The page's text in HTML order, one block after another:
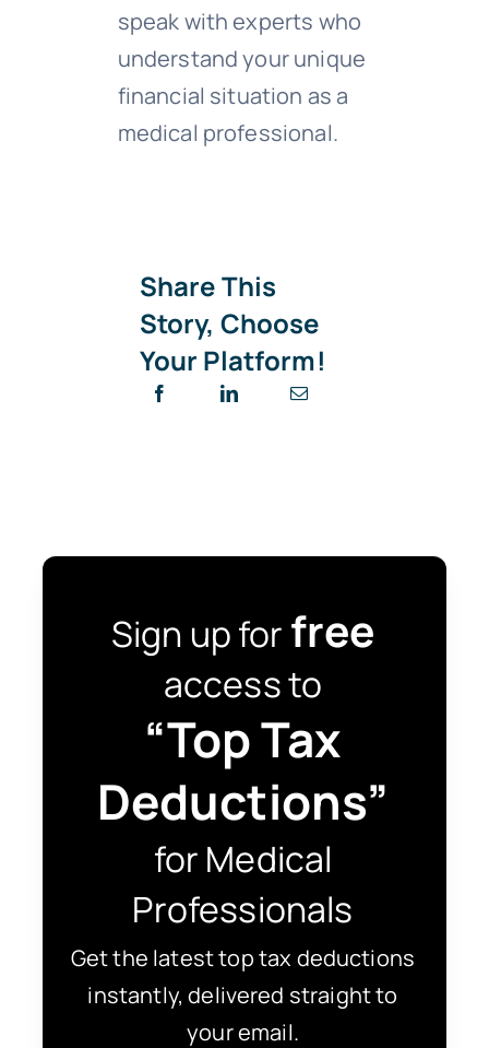
speak with experts who
understand your unique
financial situation as a
medical professional.
Share This
Story, Choose
Your Platform!
Sign up for free
access to
“Top Tax
Deductions”
for Medical
Professionals
Get the latest top tax deductions
instantly, delivered straight to
your email.